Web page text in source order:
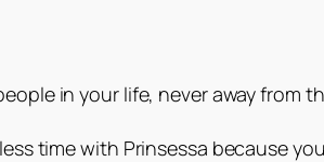
in your life, never away from
time with Prinsessa because